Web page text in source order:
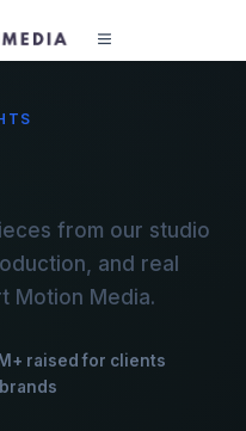
from our studio
and real
Motion Media.
raised for clients